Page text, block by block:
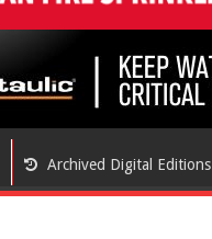
Archived Digital Editions